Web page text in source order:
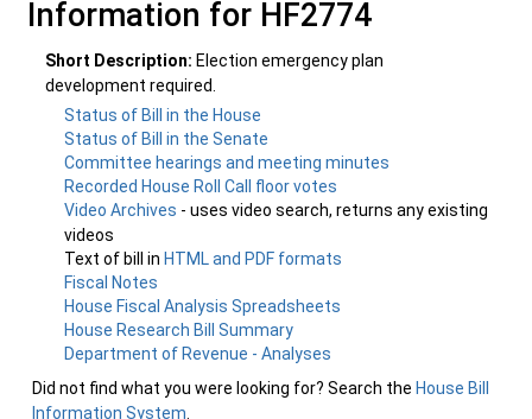
Information for HF2774
Short Description: Election emergency plan
development required.
Status of Bill in the House
Status of Bill in the Senate
Committee hearings and meeting minutes
Recorded House Roll Call floor votes
Video Archives - uses video search, returns any existing
videos
Text of bill in HTML and PDF formats
Fiscal Notes
House Fiscal Analysis Spreadsheets
House Research Bill Summary
Department of Revenue - Analyses
Did not find what you were looking for? Search the House Bill
Information System